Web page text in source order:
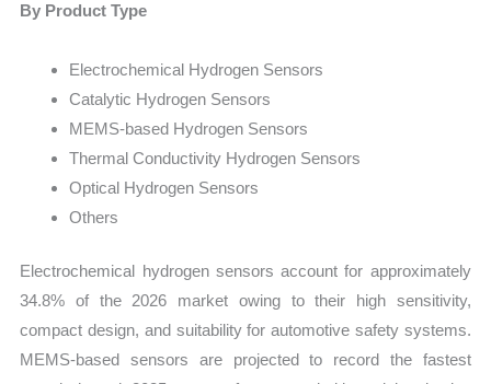
By Product Type
Electrochemical Hydrogen Sensors
Catalytic Hydrogen Sensors
MEMS-based Hydrogen Sensors
Thermal Conductivity Hydrogen Sensors
Optical Hydrogen Sensors
Others
Electrochemical hydrogen sensors account for approximately
34.8% of the 2026 market owing to their high sensitivity,
compact design, and suitability for automotive safety systems.
MEMS-based sensors are projected to record the fastest